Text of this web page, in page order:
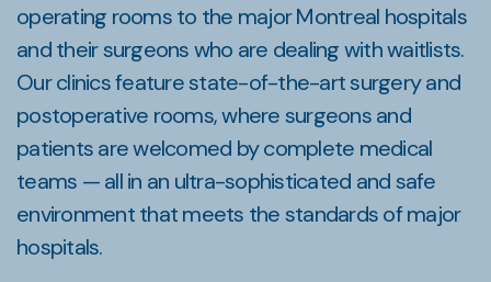
operating rooms to the major Montreal hospitals
and their surgeons who are dealing with waitlists.
Our clinics feature state-of-the-art surgery and
postoperative rooms, where surgeons and
patients are welcomed by complete medical
teams — all in an ultra-sophisticated and safe
environment that meets the standards of major
hospitals.